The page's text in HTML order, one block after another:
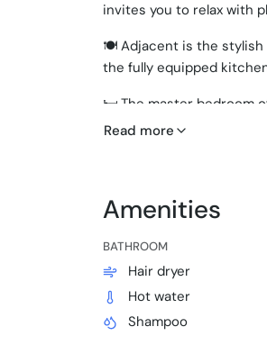
invites you to relax with
🍽️ Adjacent is the stylish
the fully equipped
🛏️ The master bedroom
🛏️ Two additional
🛁 Two modern
🏖️ Beach essentials are
🔑 Self check-in with
🚪 Private entrance
Read more
Amenities
BATHROOM
Hair dryer
Hot water
Shampoo